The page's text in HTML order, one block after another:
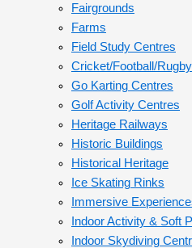
Fairgrounds
Farms
Field Study Centres
Cricket/Football/
Go Karting Centres
Golf Activity Centres
Heritage Railways
Historic Buildings
Historical Heritage
Ice Skating Rinks
Immersive
Indoor Activity & Soft
Indoor Skydiving